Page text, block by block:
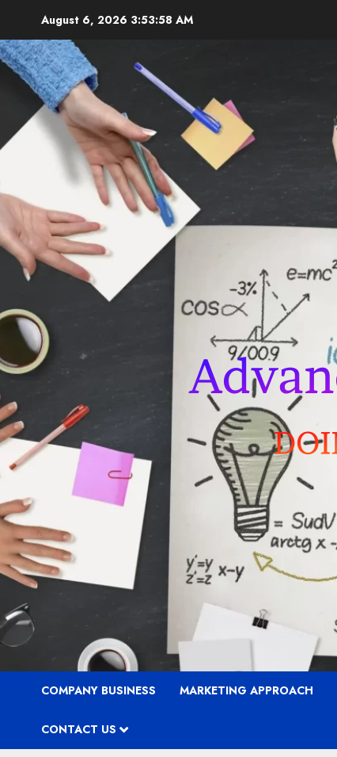
content
August 6, 2026 3:54:00 AM
COMPANY BUSINESS MARKETING APPROACH
CONTACT US